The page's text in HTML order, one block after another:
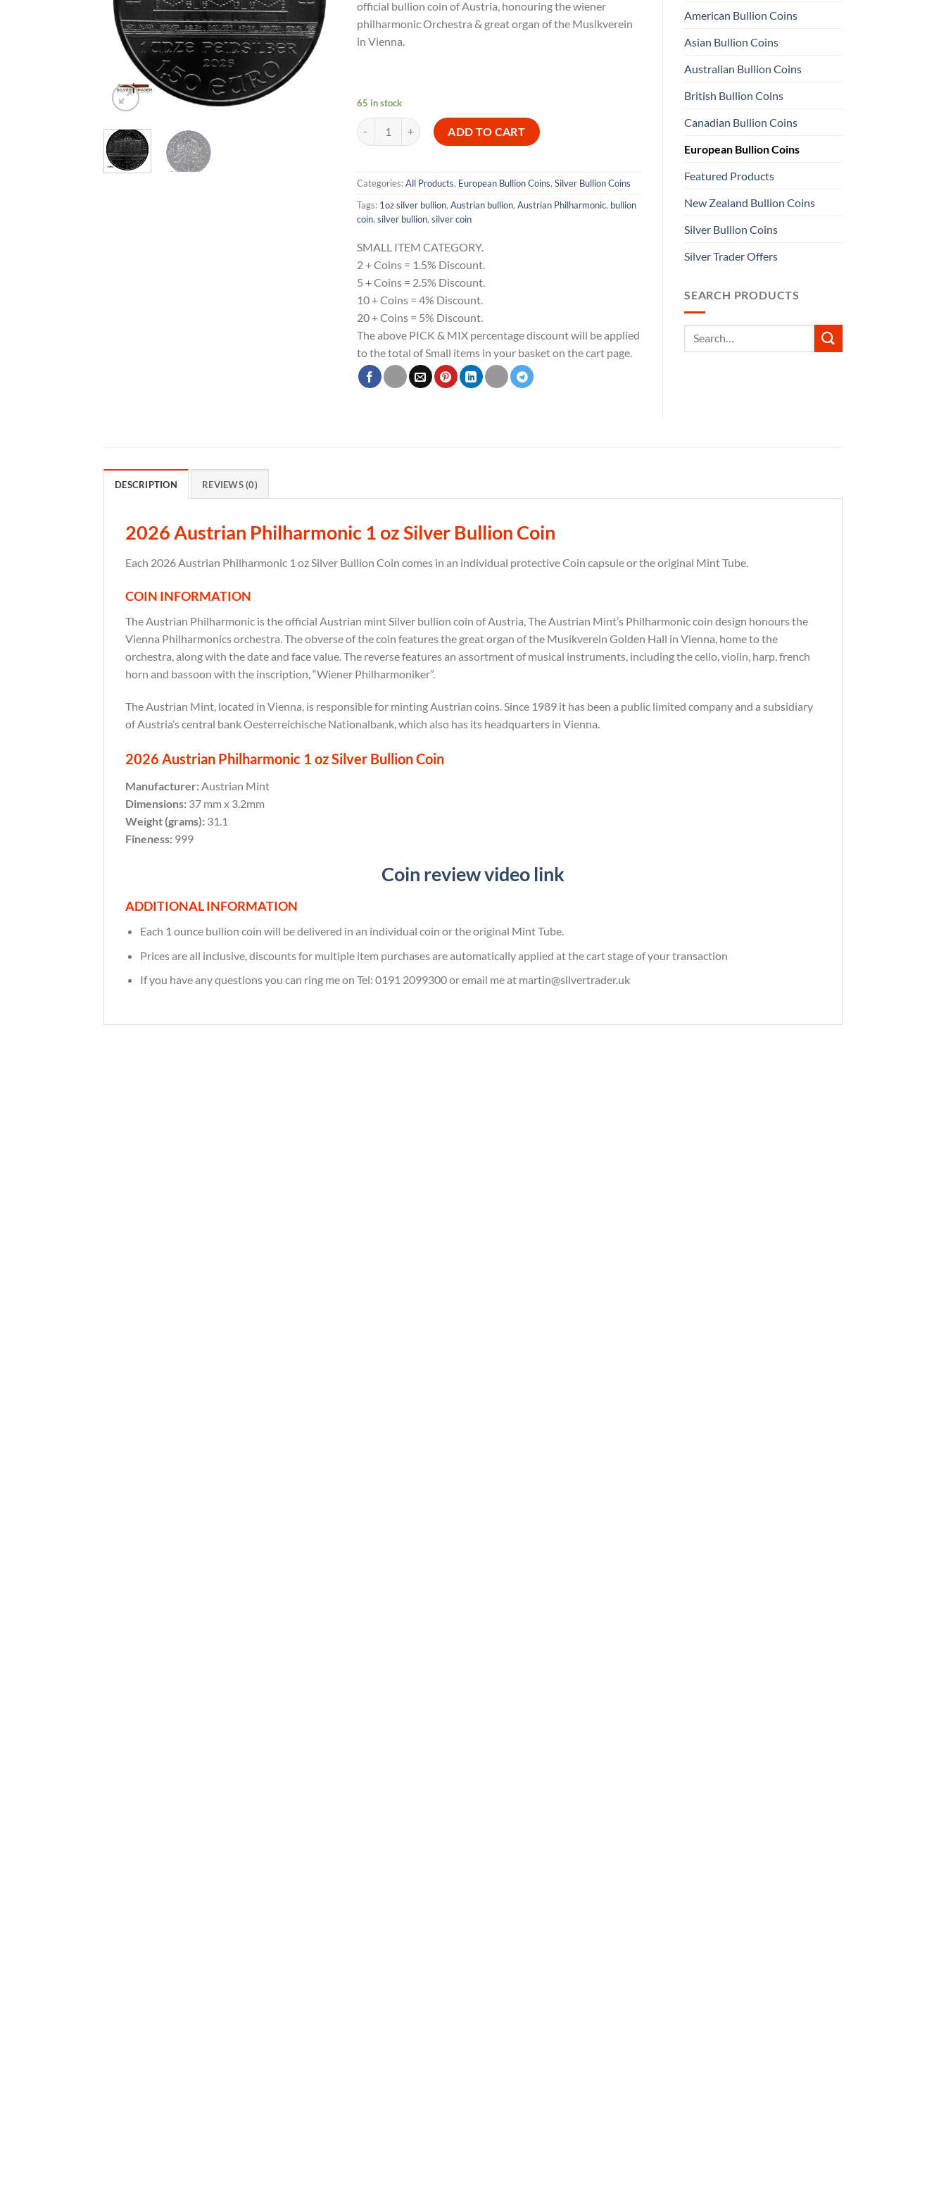
official bullion coin of Austria, honouring the wiener
philharmonic Orchestra & great organ of the Musikverein
in Vienna.
65 in stock
2026 Austrian Philharmonic 1 oz Silver Bullion Coin quantity
ADD TO CART
Categories:All Products, European Bullion Coins, Silver Bullion Coins
Tags: 1oz silver bullion, Austrian bullion, Austrian Philharmonic, bullion
coin, silver bullion, silver coin
SMALL ITEM CATEGORY.
2 + Coins = 1.5% Discount.
5 + Coins = 2.5% Discount.
10 + Coins = 4% Discount.
20 + Coins = 5% Discount.
The above PICK & MIX percentage discount will be applied
to the total of Small items in your basket on the cart page.
American Bullion Coins
Asian Bullion Coins
Australian Bullion Coins
British Bullion Coins
Canadian Bullion Coins
European Bullion Coins
Featured Products
New Zealand Bullion Coins
Silver Bullion Coins
Silver Trader Offers
SEARCH PRODUCTS
Search
DESCRIPTION REVIEWS (0)
2026 Austrian Philharmonic 1 oz Silver Bullion Coin
Each 2026 Austrian Philharmonic 1 oz Silver Bullion Coin comes in an individual protective Coin capsule or the original Mint Tube.
COIN INFORMATION
The Austrian Philharmonic is the official Austrian mint Silver bullion coin of Austria, The Austrian Mint’s Philharmonic coin design honours the
Vienna Philharmonics orchestra. The obverse of the coin features the great organ of the Musikverein Golden Hall in Vienna, home to the
orchestra, along with the date and face value. The reverse features an assortment of musical instruments, including the cello, violin, harp, french
horn and bassoon with the inscription, “Wiener Philharmoniker”.
The Austrian Mint, located in Vienna, is responsible for minting Austrian coins. Since 1989 it has been a public limited company and a subsidiary
of Austria’s central bank Oesterreichische Nationalbank, which also has its headquarters in Vienna.
2026 Austrian Philharmonic 1 oz Silver Bullion Coin
Manufacturer: Austrian Mint
Dimensions: 37 mm x 3.2mm
Weight (grams): 31.1
Fineness: 999
Coin review video link
ADDITIONAL INFORMATION
Each 1 ounce bullion coin will be delivered in an individual coin or the original Mint Tube.
Prices are all inclusive, discounts for multiple item purchases are automatically applied at the cart stage of your transaction
If you have any questions you can ring me on Tel: 0191 2099300 or email me at martin@silvertrader.uk